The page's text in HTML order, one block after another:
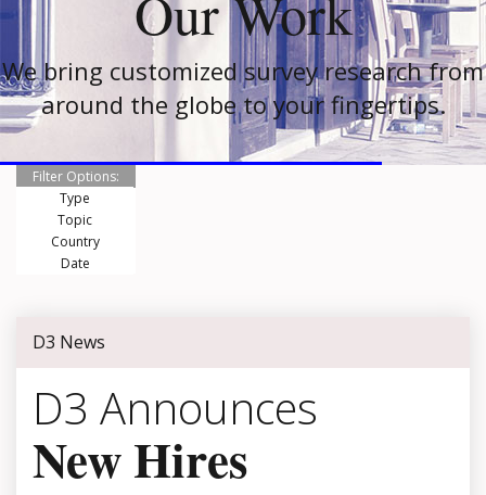
We bring customized survey research from
around the globe to your fingertips.
Filter Options:
Type
Topic
Country
Date
D3 News
D3 Announces
New Hires